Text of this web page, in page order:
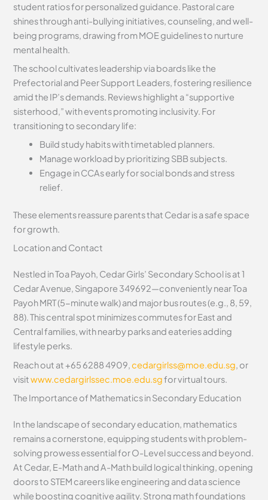
student ratios for personalized guidance. Pastoral care
shines through anti-bullying initiatives, counseling, and well-
being programs, drawing from MOE guidelines to nurture
mental health.
The school cultivates leadership via boards like the
Prefectorial and Peer Support Leaders, fostering resilience
amid the IP’s demands. Reviews highlight a “supportive
sisterhood,” with events promoting inclusivity. For
transitioning to secondary life:
Build study habits with timetabled planners.
Manage workload by prioritizing SBB subjects.
Engage in CCAs early for social bonds and stress
relief.
These elements reassure parents that Cedar is a safe space
for growth.
Location and Contact
Nestled in Toa Payoh, Cedar Girls’ Secondary School is at 1
Cedar Avenue, Singapore 349692—conveniently near Toa
Payoh MRT (5-minute walk) and major bus routes (e.g., 8, 59,
88). This central spot minimizes commutes for East and
Central families, with nearby parks and eateries adding
lifestyle perks.
Reach out at +65 6288 4909,cedargirlss@moe.edu.sg, or
visitwww.cedargirlssec.moe.edu.sgfor virtual tours.
The Importance of Mathematics in Secondary Education
In the landscape of secondary education, mathematics
remains a cornerstone, equipping students with problem-
solving prowess essential for O-Level success and beyond.
At Cedar, E-Math and A-Math build logical thinking, opening
doors to STEM careers like engineering and data science
while boosting cognitive agility. Strong math foundations